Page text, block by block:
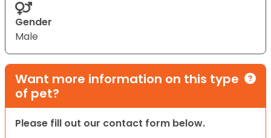
Gender
Male
Want more information on this type
of pet?
Please fill out our contact form below.